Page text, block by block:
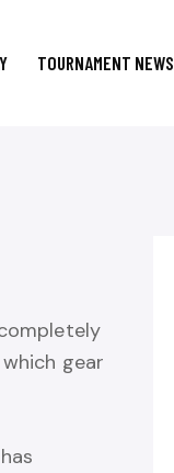
TOURNAMENT NEWS
gear